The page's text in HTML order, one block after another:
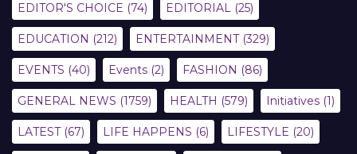
EDITOR'S CHOICE (74) EDITORIAL (25)
EDUCATION (212) ENTERTAINMENT(329)
EVENTS (40) Events (2) FASHION (86)
GENERAL NEWS (1759) HEALTH (579) Initiatives (1)
LATEST(67) LIFE HAPPENS (6) LIFESTYLE (20)